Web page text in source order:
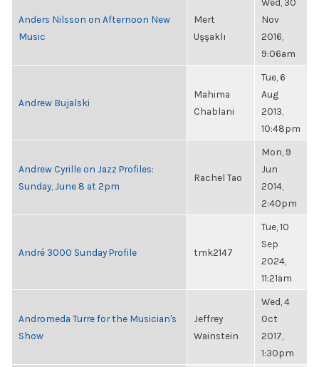
Anders Nilsson on Afternoon New
Music
Mert
Uşşaklı
Nov
2016,
9:06am
Andrew Bujalski
Mahima
Chablani
Tue, 6
Aug
2013,
10:48pm
Andrew Cyrille on Jazz Profiles:
Sunday, June 8 at 2pm
Rachel Tao
Mon, 9
Jun
2014,
2:40pm
André 3000 Sunday Profile tmk2147
Tue, 10
Sep
2024,
11:21am
Andromeda Turre for the Musician's
Show
Jeffrey
Wainstein
Wed, 4
Oct
2017,
1:30pm